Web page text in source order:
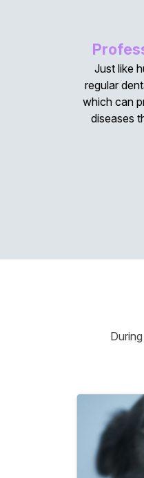
Just like
regular
which can
diseases